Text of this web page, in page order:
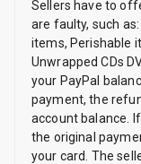
Sellers have to
are faulty, such
items, Perishable
Unwrapped CDs
your PayPal
payment, the
account balance.
the original
your card. The